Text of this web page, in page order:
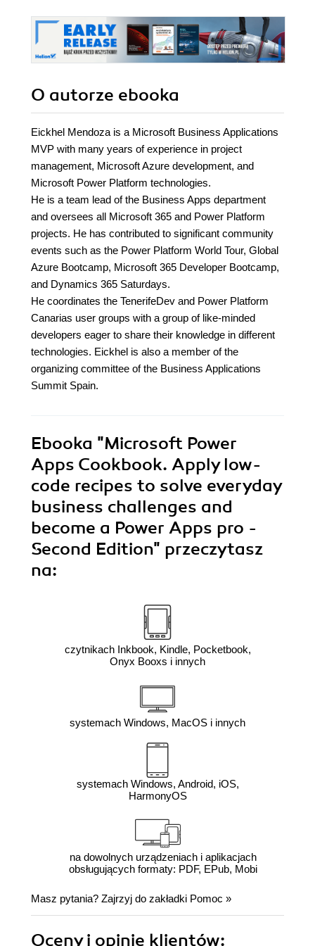
O autorze ebooka
Eickhel Mendoza is a Microsoft Business Applications
MVP with many years of experience in project
management, Microsoft Azure development, and
Microsoft Power Platform technologies.
He is a team lead of the Business Apps department
and oversees all Microsoft 365 and Power Platform
projects. He has contributed to significant community
events such as the Power Platform World Tour, Global
Azure Bootcamp, Microsoft 365 Developer Bootcamp,
and Dynamics 365 Saturdays.
He coordinates the TenerifeDev and Power Platform
Canarias user groups with a group of like-minded
developers eager to share their knowledge in different
technologies. Eickhel is also a member of the
organizing committee of the Business Applications
Summit Spain.
Ebooka "Microsoft Power
Apps Cookbook. Apply low-
code recipes to solve everyday
business challenges and
become a Power Apps pro -
Second Edition" przeczytasz
na:
czytnikach Inkbook, Kindle, Pocketbook,
Onyx Booxs i innych
systemach Windows, MacOS i innych
systemach Windows, Android, iOS,
HarmonyOS
na dowolnych urządzeniach i aplikacjach
obsługujących formaty: PDF, EPub, Mobi
Masz pytania? Zajrzyj do zakładki Pomoc »
Oceny i opinie klientów: